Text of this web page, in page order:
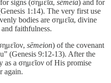
signs (σημεῖα, sēmeia) and for
1:14). The very first use
bodies are σημεῖα, divine
faithfulness.
sēmeion) of the covenant
(Genesis 9:12-13). After the
a σημεῖον of His promise
again.